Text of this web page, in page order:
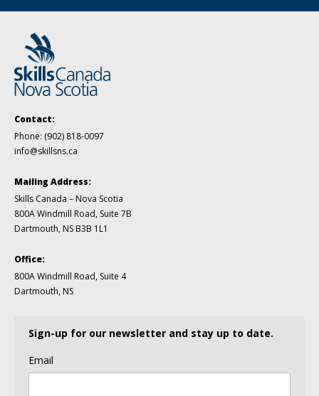
Contact:
Phone: (902) 818-0097
info@skillsns.ca
Mailing Address:
Skills Canada – Nova Scotia
800A Windmill Road, Suite 7B
Dartmouth, NS B3B 1L1
Office:
800A Windmill Road, Suite 4
Dartmouth, NS
Sign-up for our newsletter and stay up to date.
Email